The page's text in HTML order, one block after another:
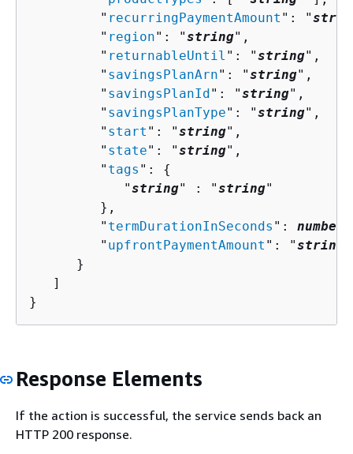
         "
recurringPaymentAmount ": "
         "
region": "string",
         "
returnableUntil ": "string",
         "
savingsPlanArn": "string",
         "
savingsPlanId": "string",
         "
savingsPlanType": "string",
         "
start ": "string",
         "
state": "string",
         "
tags ": {
            "
string" : "string"
         },
         "
termDurationInSeconds ": number
         "
upfrontPaymentAmount ": "string
      }
   ]
}
Response Elements
If the action is successful, the service sends back an
HTTP 200 response.